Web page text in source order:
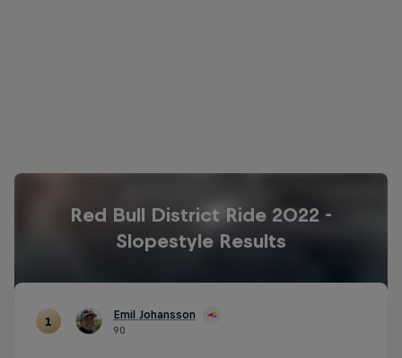
Red Bull District Ride 2022 -
Slopestyle Results
1 Emil Johansson
90